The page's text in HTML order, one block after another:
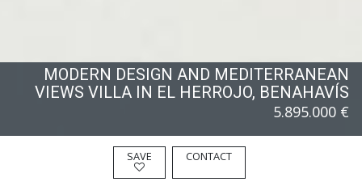
SAVE CONTACT
MODERN DESIGN AND MEDITERRANEAN
VIEWS VILLA IN EL HERROJO, BENAHAVÍS
5.895.000 €